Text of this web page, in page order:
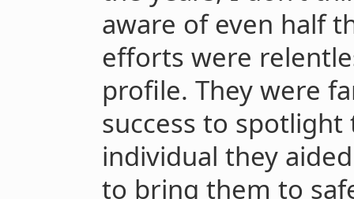
aware of even half
efforts were
profile. They were
success to
individual they
to bring them to